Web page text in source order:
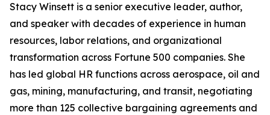
Stacy Winsett is a senior executive leader, author,
and speaker with decades of experience in human
resources, labor relations, and organizational
transformation across Fortune 500 companies. She
has led global HR functions across aerospace, oil and
gas, mining, manufacturing, and transit, negotiating
more than 125 collective bargaining agreements and